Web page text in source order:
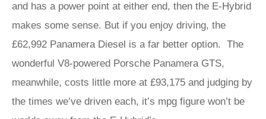
and has a power point at either end, then the E-Hybrid
makes some sense. But if you enjoy driving, the
£62,992 Panamera Diesel is a far better option. The
wonderful V8-powered Porsche Panamera GTS,
meanwhile, costs little more at £93,175 and judging by
the times we’ve driven each, it’s mpg figure won’t be